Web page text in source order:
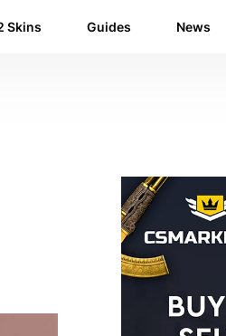
Skins Guides News